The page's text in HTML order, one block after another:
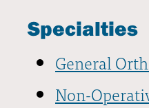
Specialties
General
Non-